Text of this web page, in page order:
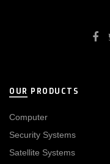
OUR PRODUCTS
Computer
Security Systems
Satellite Systems